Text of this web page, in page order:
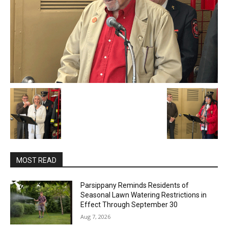
MOST READ
Parsippany Reminds Residents of
Seasonal Lawn Watering Restrictions in
Effect Through September 30
Aug 7, 2026